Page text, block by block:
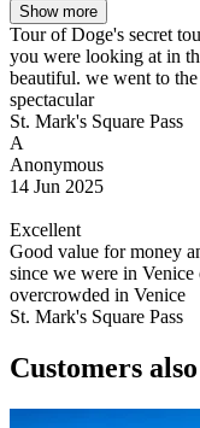
Show more
Tour of Doge's secret
you were looking at in
beautiful. we went to
spectacular
St. Mark's Square Pass
A
Anonymous
14 Jun 2025
Excellent
Good value for money
since we were in
overcrowded in Venice
St. Mark's Square Pass
Customers